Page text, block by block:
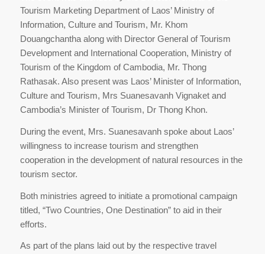
Tourism Marketing Department of Laos’ Ministry of
Information, Culture and Tourism, Mr. Khom
Douangchantha along with Director General of Tourism
Development and International Cooperation, Ministry of
Tourism of the Kingdom of Cambodia, Mr. Thong
Rathasak. Also present was Laos’ Minister of Information,
Culture and Tourism, Mrs Suanesavanh Vignaket and
Cambodia’s Minister of Tourism, Dr Thong Khon.
During the event, Mrs. Suanesavanh spoke about Laos’
willingness to increase tourism and strengthen
cooperation in the development of natural resources in the
tourism sector.
Both ministries agreed to initiate a promotional campaign
titled, “Two Countries, One Destination” to aid in their
efforts.
As part of the plans laid out by the respective travel